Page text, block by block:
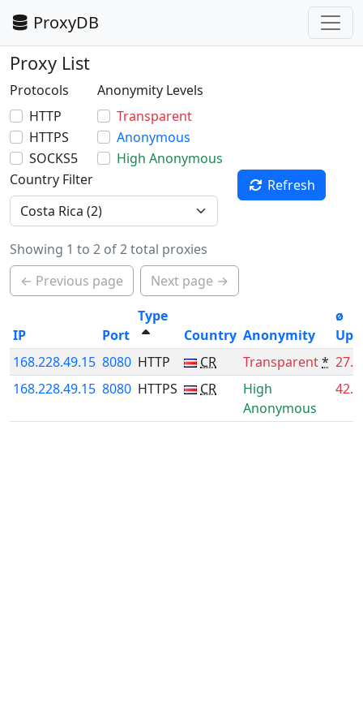
ProxyDB
Proxy List
Protocols
HTTP
HTTPS
SOCKS5
Anonymity Levels
Transparent
Anonymous
High Anonymous
Country Filter
Refresh
Showing 1 to 2 of 2 total proxies
← Previous page
Next page →
IP Port
Type
Country Anonymity
ø
168.228.49.15 8080 HTTP CR Transparent*
168.228.49.15 8080 HTTPS CR
High
Anonymous